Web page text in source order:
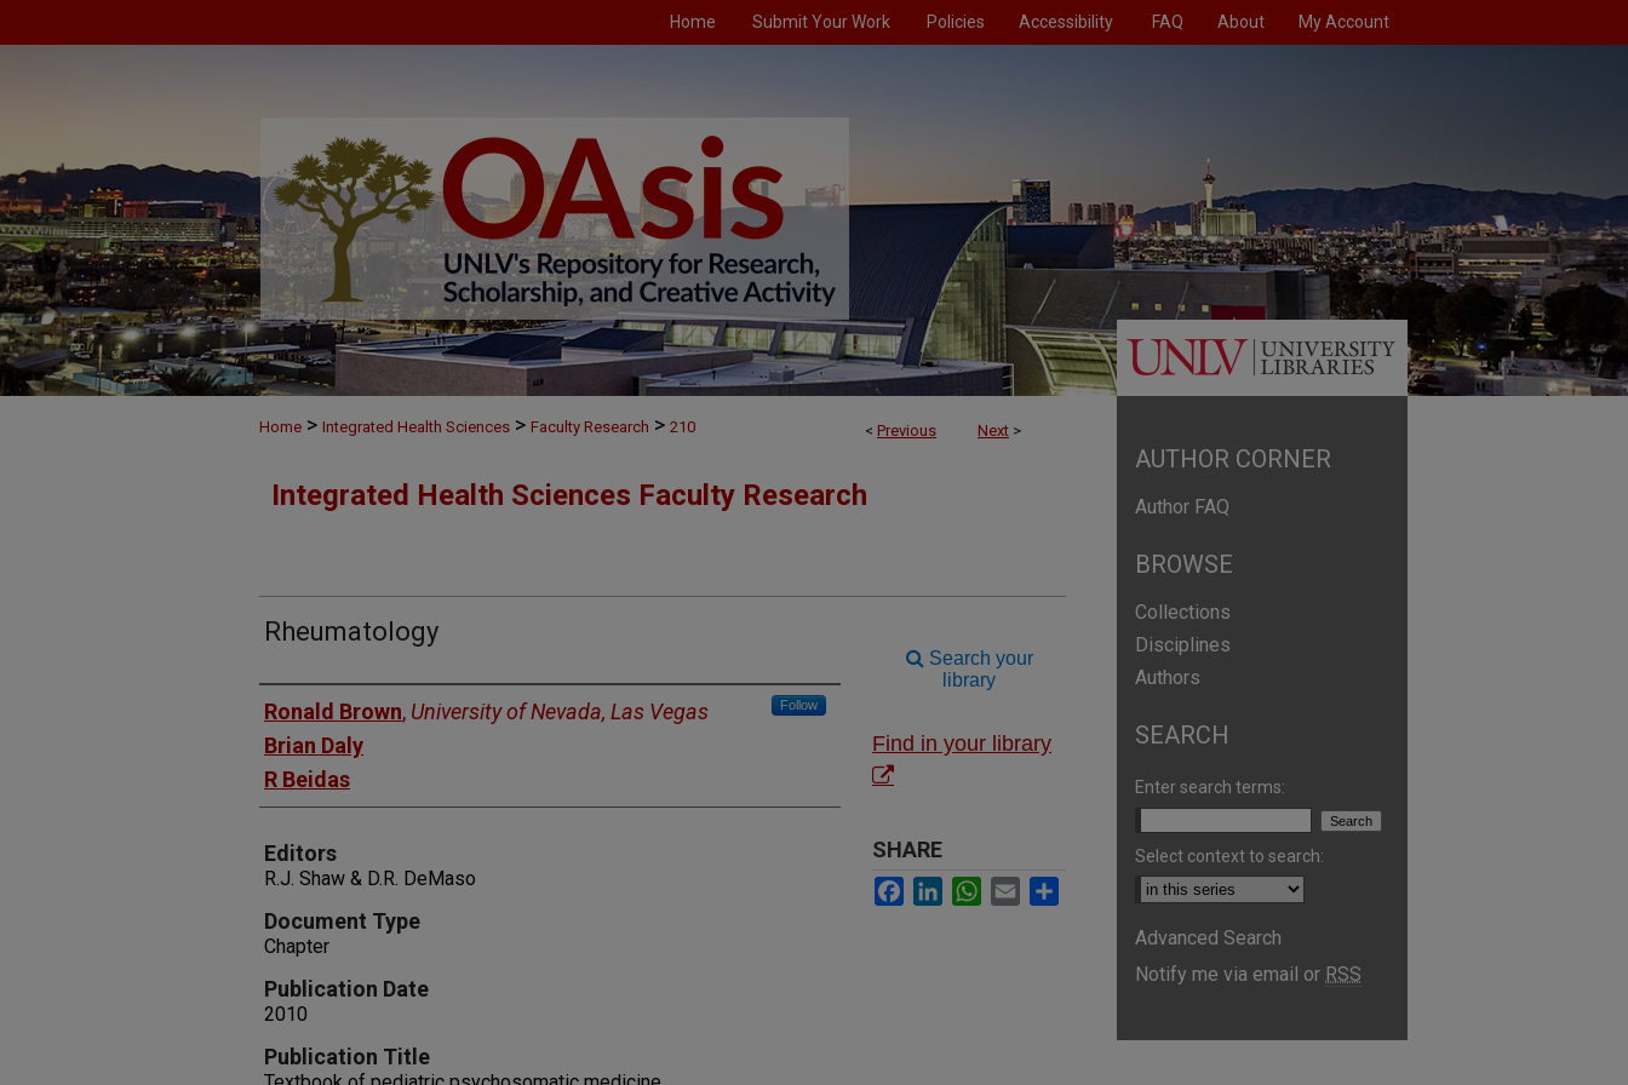
Home Submit Your Work Policies Accessibility FAQ About My Account
< Previous Next >
Home > Integrated Health Sciences > Faculty Research > 210
Integrated Health Sciences Faculty Research
Rheumatology
Authors
Ronald Brown, University of Nevada, Las Vegas Follow
Brian Daly
R Beidas
Editors
R.J. Shaw & D.R. DeMaso
Document Type
Chapter
Publication Date
2010
Publication Title
Search your
library
Find in your library
SHARE
Facebook
LinkedInWhatsApp
Email
AUTHOR CORNER
Author FAQ
BROWSE
Collections
Disciplines
Authors
SEARCH
Enter search terms:
Select context to search:
Advanced Search
Notify me via email or RSS